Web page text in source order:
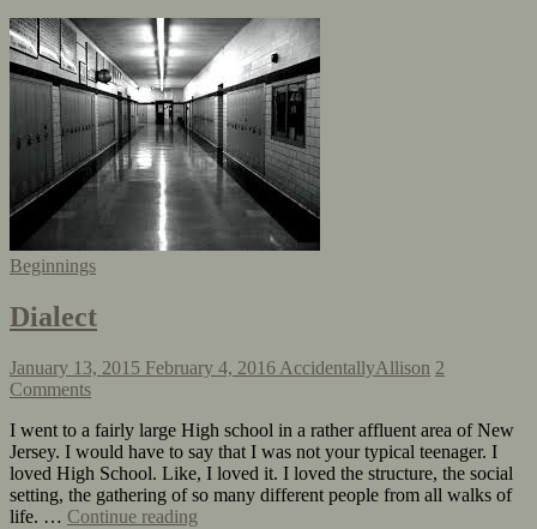
Beginnings
Dialect
January 13, 2015 February 4, 2016 AccidentallyAllison 2
Comments
I went to a fairly large High school in a rather affluent area of New
Jersey. I would have to say that I was not your typical teenager. I
loved High School. Like, I loved it. I loved the structure, the social
setting, the gathering of so many different people from all walks of
life. … Continue reading